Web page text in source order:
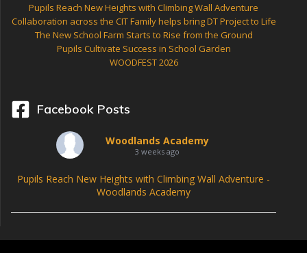
Pupils Reach New Heights with Climbing Wall Adventure
Collaboration across the CIT Family helps bring DT Project to Life
The New School Farm Starts to Rise from the Ground
Pupils Cultivate Success in School Garden
WOODFEST 2026
Facebook Posts
Woodlands Academy
3 weeks ago
Pupils Reach New Heights with Climbing Wall Adventure -
Woodlands Academy